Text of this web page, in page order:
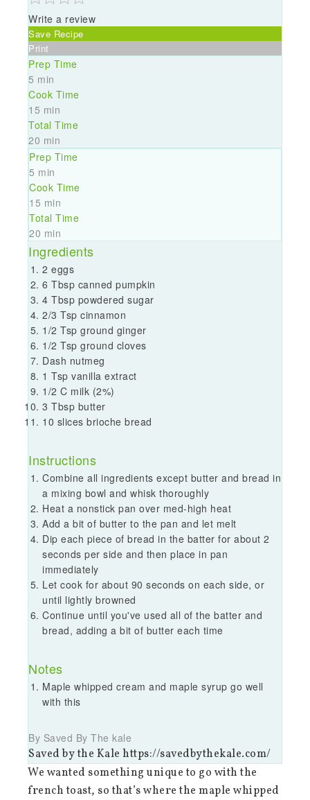
Write a review
Save Recipe
Print
Prep Time
5 min
Cook Time
15 min
Total Time
20 min
Prep Time
5 min
Cook Time
15 min
Total Time
20 min
Ingredients
2 eggs
6 Tbsp canned pumpkin
4 Tbsp powdered sugar
2/3 Tsp cinnamon
1/2 Tsp ground ginger
1/2 Tsp ground cloves
Dash nutmeg
1 Tsp vanilla extract
1/2 C milk (2%)
3 Tbsp butter
10 slices brioche bread
Instructions
Combine all ingredients except butter and bread in
a mixing bowl and whisk thoroughly
Heat a nonstick pan over med-high heat
Add a bit of butter to the pan and let melt
Dip each piece of bread in the batter for about 2
seconds per side and then place in pan
immediately
Let cook for about 90 seconds on each side, or
until lightly browned
Continue until you've used all of the batter and
bread, adding a bit of butter each time
Notes
Maple whipped cream and maple syrup go well
with this
By Saved By The kale
Saved by the Kale https://savedbythekale.com/
We wanted something unique to go with the
french toast, so that’s where the maple whipped